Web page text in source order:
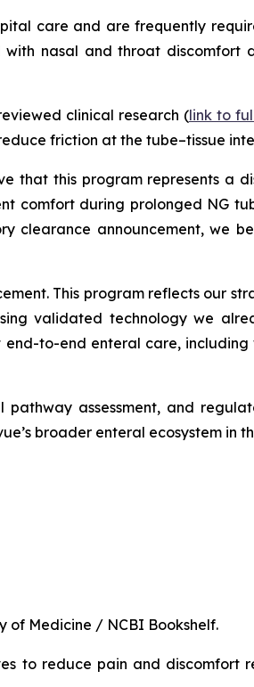
care and are frequently
nasal and throat discomfort
clinical research (link to
friction at the tube–tissue
that this program represents a
comfort during prolonged NG
clearance announcement, we
This program reflects our
validated technology we
to-end enteral care,
assessment, and
broader enteral ecosystem in
of Medicine / NCBI Bookshelf.
to reduce pain and discomfort